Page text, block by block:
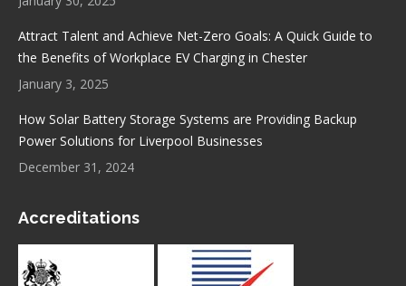
Attract Talent and Achieve Net-Zero Goals: A Quick Guide to
the Benefits of Workplace EV Charging in Chester
January 3, 2025
How Solar Battery Storage Systems are Providing Backup
Power Solutions for Liverpool Businesses
December 31, 2024
Accreditations